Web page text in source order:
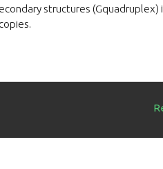
structures